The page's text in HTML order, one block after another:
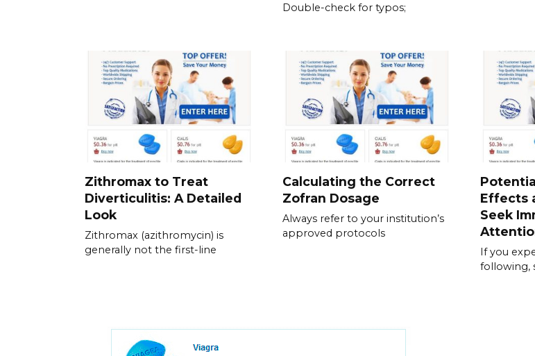
Double-check for typos;
Zithromax to Treat
Diverticulitis: A Detailed
Look
Zithromax (azithromycin) is
generally not the first-line
Calculating the Correct
Zofran Dosage
Always refer to your institution’s
approved protocols
Effects
Seek
If you
following,